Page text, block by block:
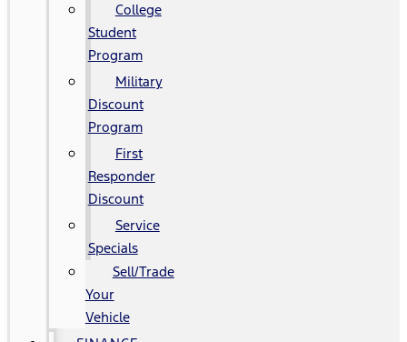
College
Student
Program
Military
Discount
Program
First
Responder
Discount
Service
Specials
Sell/Trade
Your
Vehicle